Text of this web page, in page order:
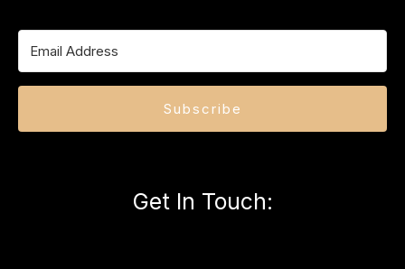
Subscribe
Get In Touch: